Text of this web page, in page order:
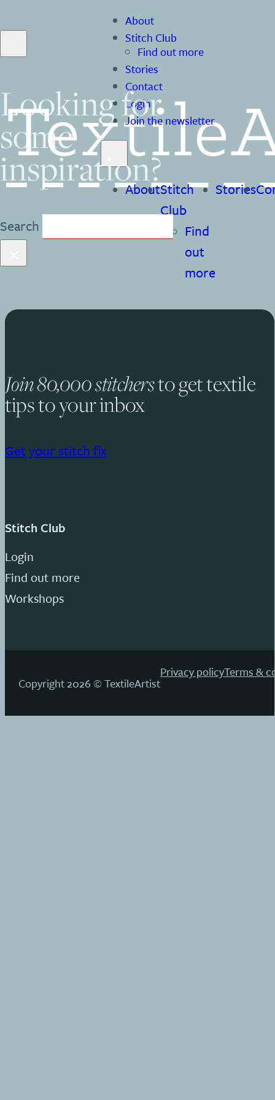
About
Stitch Club
Find out more
Stories
Contact
Login
Join the newsletter
AboutStitch
Club
Find
out
more
Stories
Looking for
some
inspiration?
Search
Join 80,000 stitchersto get textile
tips to your inbox
Get your stitch fix
Stitch Club
Login
Find out more
Workshops
Copyright 2026 © TextileArtist
Privacy policyTerms &